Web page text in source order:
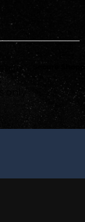
only.